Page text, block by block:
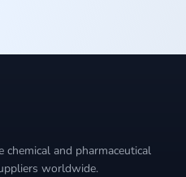
and pharmaceutical
worldwide.